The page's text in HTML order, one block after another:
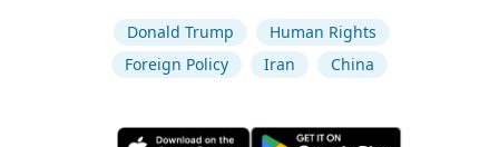
Donald Trump
Human Rights
Foreign Policy
Iran China